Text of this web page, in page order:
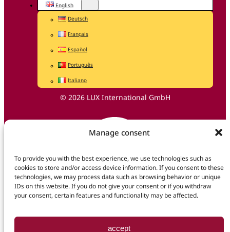
Manage consent
To provide you with the best experience, we use technologies such as
cookies to store and/or access device information. If you consent to these
technologies, we may process data such as browsing behavior or unique
IDs on this website. If you do not give your consent or if you withdraw
your consent, certain features and functionality may be affected.
accept
English
Deutsch
Français
Español
Português
Italiano
© 2026 LUX International GmbH